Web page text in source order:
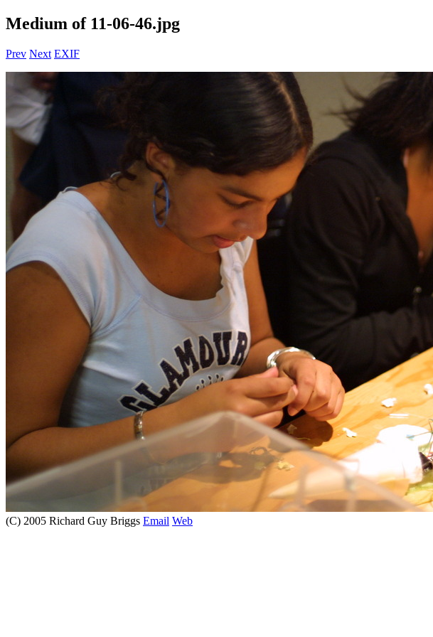
Medium of 11-06-46.jpg
Prev Next EXIF
(C) 2005 Richard Guy Briggs Email Web